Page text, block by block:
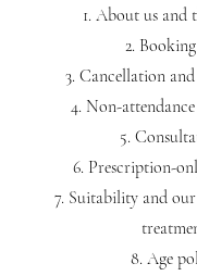
About us and
Booking
Cancellation
Non-attendance
Prescription-
Suitability and
Age